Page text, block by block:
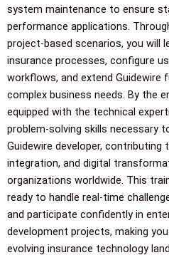
system maintenance to ensure
performance applications.
project-based scenarios, you will
insurance processes, configure
workflows, and extend
complex business needs. By the
equipped with the technical
problem-solving skills necessary
Guidewire developer,
integration, and digital
organizations worldwide. This
ready to handle real-time
and participate confidently in
development projects, making
evolving insurance technology